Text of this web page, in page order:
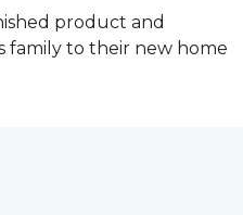
product and
family to their new home